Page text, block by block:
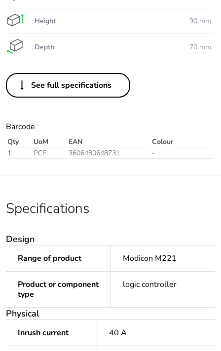
Height 90 mm
Depth 70 mm
See full specifications
Barcode
Qty UoM EAN
Colour
1
PCE 3606480648731 -
Specifications
Design
Range of product Modicon M221
Product or component
type
logic controller
Physical
Inrush current 40 A